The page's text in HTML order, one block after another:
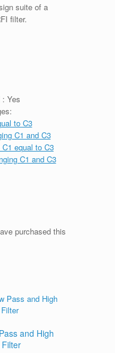
suite of a
filter.
: Yes
purchased this
and High
Filter